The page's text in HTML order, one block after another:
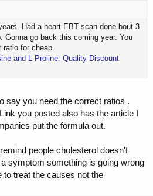
Had a heart EBT scan done bout 3
Gonna go back this coming year. You
for cheap.
and L-Proline: Quality Discount
say you need the correct ratios .
you posted also has the article I
put the formula out.
people cholesterol doesn't
symptom something is going wrong
to treat the causes not the